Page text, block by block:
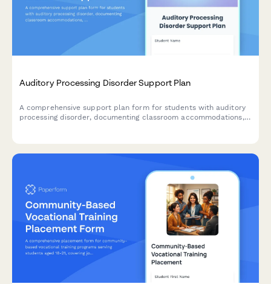
Auditory Processing Disorder Support Plan
A comprehensive support plan form for students with auditory
processing disorder, documenting classroom accommodations,